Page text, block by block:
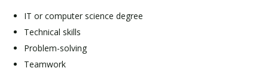
IT or computer science degree
Technical skills
Problem-solving
Teamwork